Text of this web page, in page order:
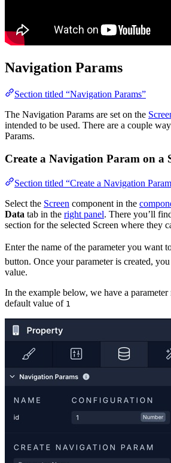
Navigation Params
Section titled “Navigation Params”
The Navigation Params are set on the
intended to be used. There are a couple
Params.
Create a Navigation Param on a
Section titled “Create a Navigation
Select the Screen component in the
Data tab in the right panel. There you’ll
section for the selected Screen where they
Enter the name of the parameter you want
button. Once your parameter is created,
value.
In the example below, we have a parameter
default value of 1